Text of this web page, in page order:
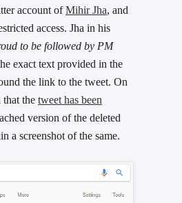
account ofMihir Jha, and
access. Jha in his
to be followed by PM
exact text provided in the
the link to the tweet. On
the tweet has been
version of the deleted
a screenshot of the same.